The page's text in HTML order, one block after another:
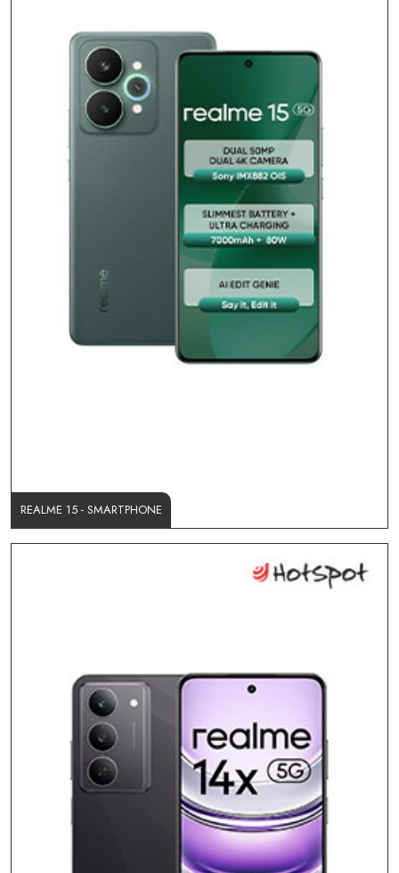
REALME 15 - SMARTPHONE